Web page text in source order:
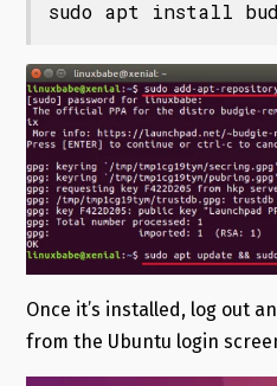
sudo apt install
Once it’s installed, log out
from the Ubuntu login